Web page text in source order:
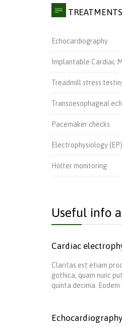

Echocardiography
Implantable Cardiac
Treadmill stress
Transoesophageal
Pacemaker checks
Electrophysiology
Holter monitoring
Useful info
Cardiac
Claritas est etiam
gothica, quam nunc
quinta decima.
Echocardiography